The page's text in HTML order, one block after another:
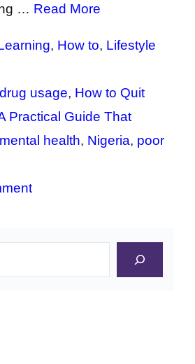
… Read More
, How to, Lifestyle
drug usage, How to Quit
Practical Guide That
mental health, Nigeria, poor